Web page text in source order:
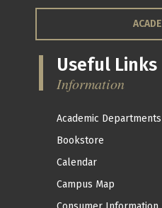
Useful Links
Information
Academic Departments
Bookstore
Calendar
Campus Map